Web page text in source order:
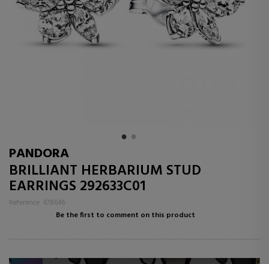
PANDORA
BRILLIANT HERBARIUM STUD
EARRINGS 292633C01
Reference: 678646
Be the first to comment on this product